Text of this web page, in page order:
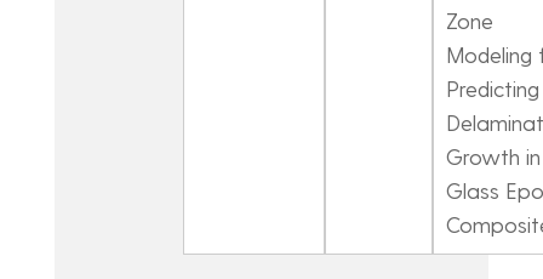
Zone
Modeling
Predicting
Growth in
Glass